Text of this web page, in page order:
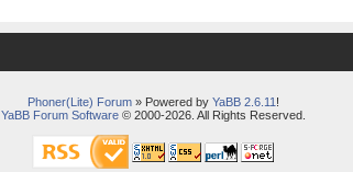
Phoner(Lite) Forum» Powered by YaBB 2.6.11 !
YaBB Forum Software© 2000-2026. All Rights Reserved.